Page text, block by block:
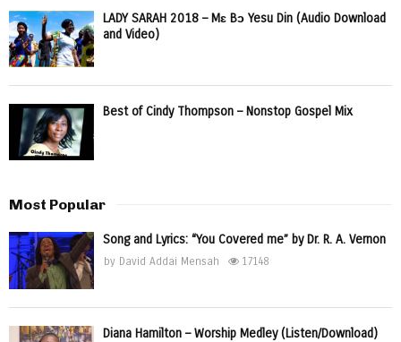
LADY SARAH 2018 – Mɛ Bɔ Yesu Din (Audio Download
and Video)
Best of Cindy Thompson – Nonstop Gospel Mix
Most Popular
Song and Lyrics: “You Covered me” by Dr. R. A. Vernon
by David Addai Mensah 17148
Diana Hamilton – Worship Medley (Listen/Download)